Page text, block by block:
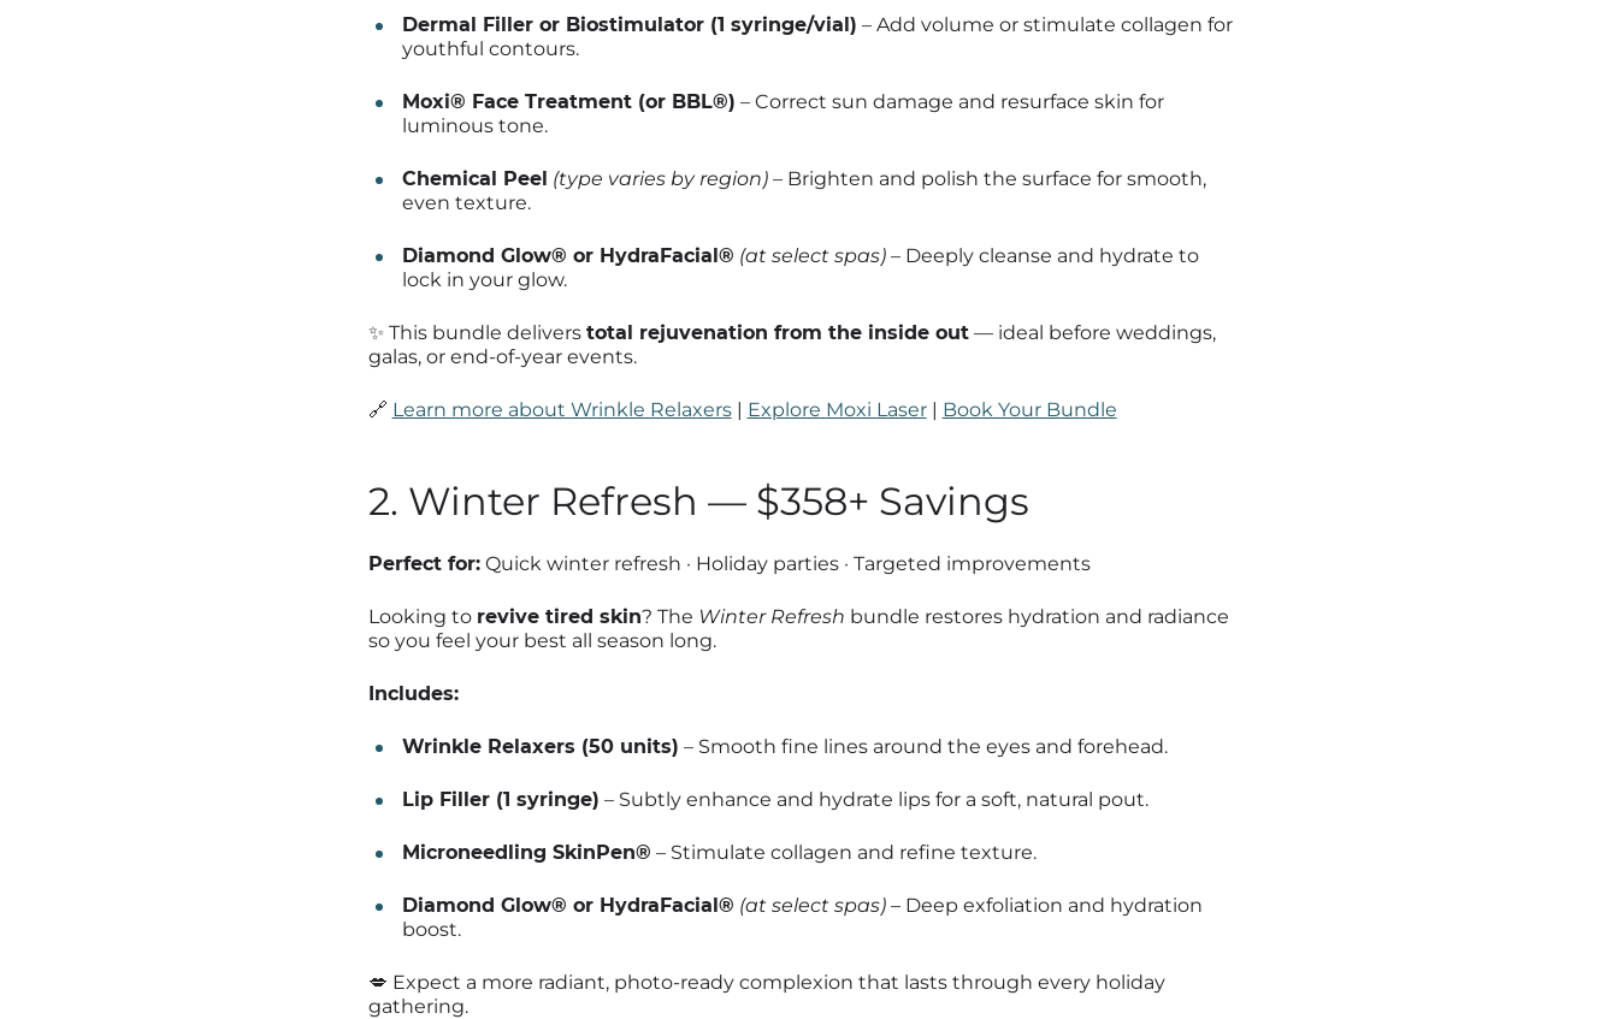
Dermal Filler or Biostimulator (1 syringe/vial) – Add volume or stimulate collagen for
youthful contours.
Moxi® Face Treatment (or BBL®) – Correct sun damage and resurface skin for
luminous tone.
Chemical Peel (type varies by region)– Brighten and polish the surface for smooth,
even texture.
Diamond Glow® or HydraFacial® (at select spas)– Deeply cleanse and hydrate to
lock in your glow.
✨ This bundle delivers total rejuvenation from the inside out— ideal before weddings,
galas, or end-of-year events.
🔗 Learn more about Wrinkle Relaxers| Explore Moxi Laser| Book Your Bundle
2. Winter Refresh — $358+ Savings
Perfect for:Quick winter refresh · Holiday parties · Targeted improvements
Looking to revive tired skin? The Winter Refresh bundle restores hydration and radiance
so you feel your best all season long.
Includes:
Wrinkle Relaxers (50 units) – Smooth fine lines around the eyes and forehead.
Lip Filler (1 syringe) – Subtly enhance and hydrate lips for a soft, natural pout.
Microneedling SkinPen® – Stimulate collagen and refine texture.
Diamond Glow® or HydraFacial® (at select spas)– Deep exfoliation and hydration
boost.
💋 Expect a more radiant, photo-ready complexion that lasts through every holiday
gathering.